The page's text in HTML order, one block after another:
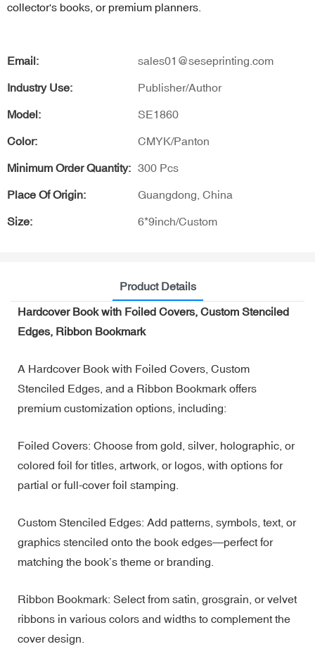
collector's books, or premium planners.
Email: sales01@seseprinting.com
Industry Use: Publisher/Author
Model: SE1860
Color: CMYK/Panton
Minimum Order Quantity: 300 Pcs
Place Of Origin: Guangdong, China
Size: 6*9inch/Custom
Product Details
Hardcover Book with Foiled Covers, Custom Stenciled
Edges, Ribbon Bookmark
A Hardcover Book with Foiled Covers, Custom
Stenciled Edges, and a Ribbon Bookmark offers
premium customization options, including:
Foiled Covers: Choose from gold, silver, holographic, or
colored foil for titles, artwork, or logos, with options for
partial or full-cover foil stamping.
Custom Stenciled Edges: Add patterns, symbols, text, or
graphics stenciled onto the book edges—perfect for
matching the book’s theme or branding.
Ribbon Bookmark: Select from satin, grosgrain, or velvet
ribbons in various colors and widths to complement the
cover design.